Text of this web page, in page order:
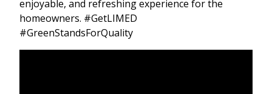
enjoyable, and refreshing experience for the
homeowners. #GetLIMED
#GreenStandsForQuality